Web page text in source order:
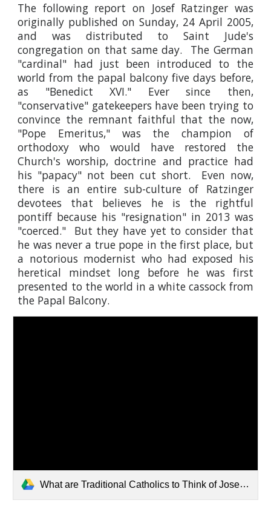
The following report on Josef Ratzinger was
originally published on Sunday, 24 April 2005,
and was distributed to Saint Jude's
congregation on that same day. The German
"cardinal" had just been introduced to the
world from the papal balcony five days before,
as "Benedict XVI." Ever since then,
"conservative" gatekeepers have been trying to
convince the remnant faithful that the now,
"Pope Emeritus," was the champion of
orthodoxy who would have restored the
Church's worship, doctrine and practice had
his "papacy" not been cut short. Even now,
there is an entire sub-culture of Ratzinger
devotees that believes he is the rightful
pontiff because his "resignation" in 2013 was
"coerced." But they have yet to consider that
he was never a true pope in the first place, but
a notorious modernist who had exposed his
heretical mindset long before he was first
presented to the world in a white cassock from
the Papal Balcony.
What are Traditional Catholics to Think of Joseph Ratzinger .pdf